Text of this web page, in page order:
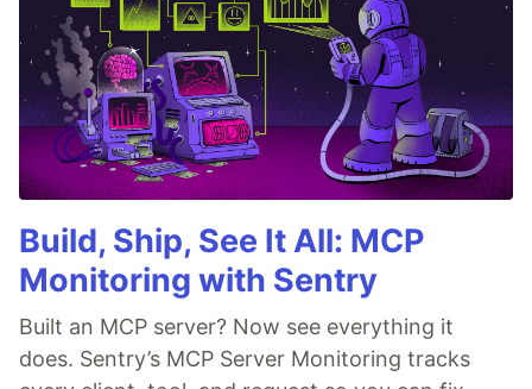
Build, Ship, See It All: MCP
Monitoring with Sentry
Built an MCP server? Now see everything it
does. Sentry’s MCP Server Monitoring tracks